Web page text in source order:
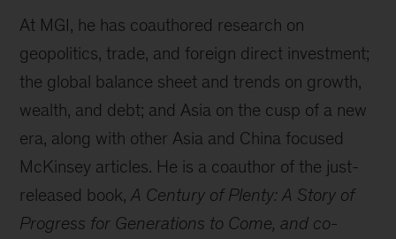
At MGI, he has coauthored research on
geopolitics, trade, and foreign direct investment;
the global balance sheet and trends on growth,
wealth, and debt; and Asia on the cusp of a new
era, along with other Asia and China focused
McKinsey articles. He is a coauthor of the just-
released book,A Century of Plenty: A Story of
Progress for Generations to Come, and co-